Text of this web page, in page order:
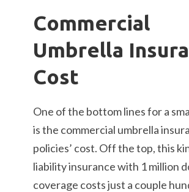
Commercial
Umbrella
Cost
One of the bottom lines for a
is the commercial umbrella
policies’ cost. Off the top, this
liability insurance with 1 million
coverage costs just a couple